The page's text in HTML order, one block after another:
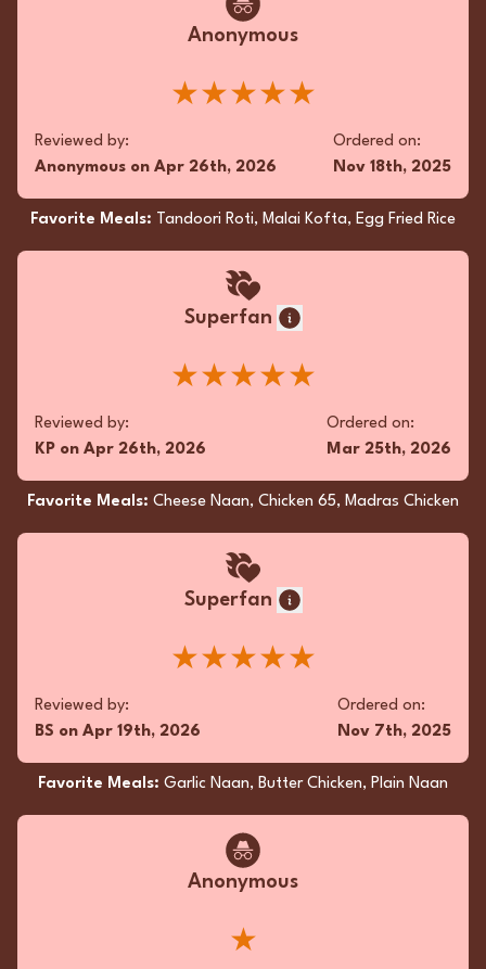
Fan
Incredible takeout! The Kothey Mo Mo, Kadai
Chicken, and Chicken Tikka Masala were all
supporting our local gem!
★★★★★
Feb 15th, 2026
Favorite Meals:Garlic Naan, Kothey Mo Mo,
Superfan
naan combo!
★★★★★
Ordered on:
Favorite Meals:Butter Naan, Butter Chicken, Garlic
Naan
Anonymous
Korma was a luscious, creamy dream, while the
Chicken Curry danced with zesty spices. Paired
Anonymous
★★★★★
Reviewed by:
Anonymous on Apr 26th, 2026
Ordered on:
Nov 18th, 2025
Favorite Meals: Tandoori Roti, Malai Kofta, Egg Fried Rice
Superfan
★★★★★
Reviewed by:
KP on Apr 26th, 2026
Ordered on:
Mar 25th, 2026
Favorite Meals: Cheese Naan, Chicken 65, Madras Chicken
Superfan
★★★★★
Reviewed by:
BS on Apr 19th, 2026
Ordered on:
Nov 7th, 2025
Favorite Meals: Garlic Naan, Butter Chicken, Plain Naan
Anonymous
★